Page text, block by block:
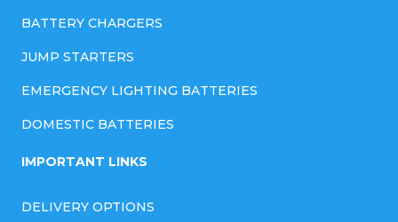
BATTERY CHARGERS
JUMP STARTERS
EMERGENCY LIGHTING BATTERIES
DOMESTIC BATTERIES
IMPORTANT LINKS
DELIVERY OPTIONS